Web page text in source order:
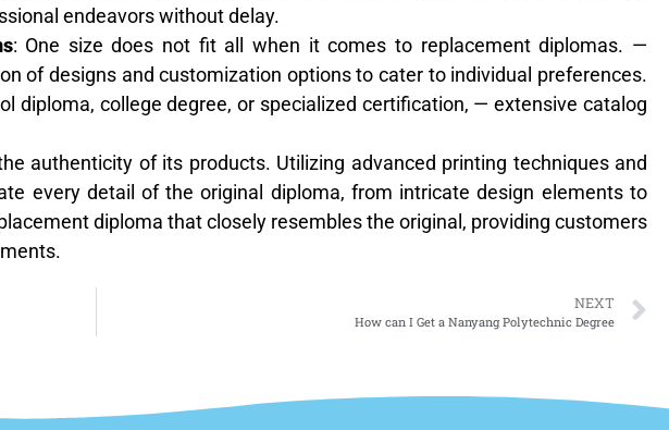
endeavors without delay.
: One size does not fit all when it comes to replacement diplomas. —
of designs and customization options to cater to individual preferences.
diploma, college degree, or specialized certification, — extensive catalog
authenticity of its products. Utilizing advanced printing techniques and
every detail of the original diploma, from intricate design elements to
diploma that closely resembles the original, providing customers
NEXT
How can I Get a Nanyang Polytechnic Degree